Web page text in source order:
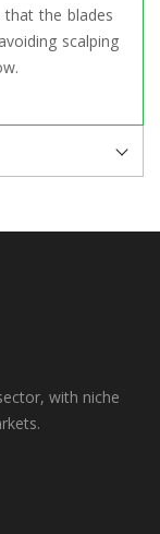
that the blades
scalping
with niche